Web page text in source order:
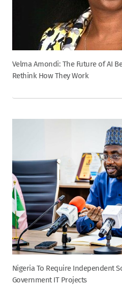
Velma Amondi: The Future of AI
Rethink How They Work
Nigeria To Require Independent
Government IT Projects